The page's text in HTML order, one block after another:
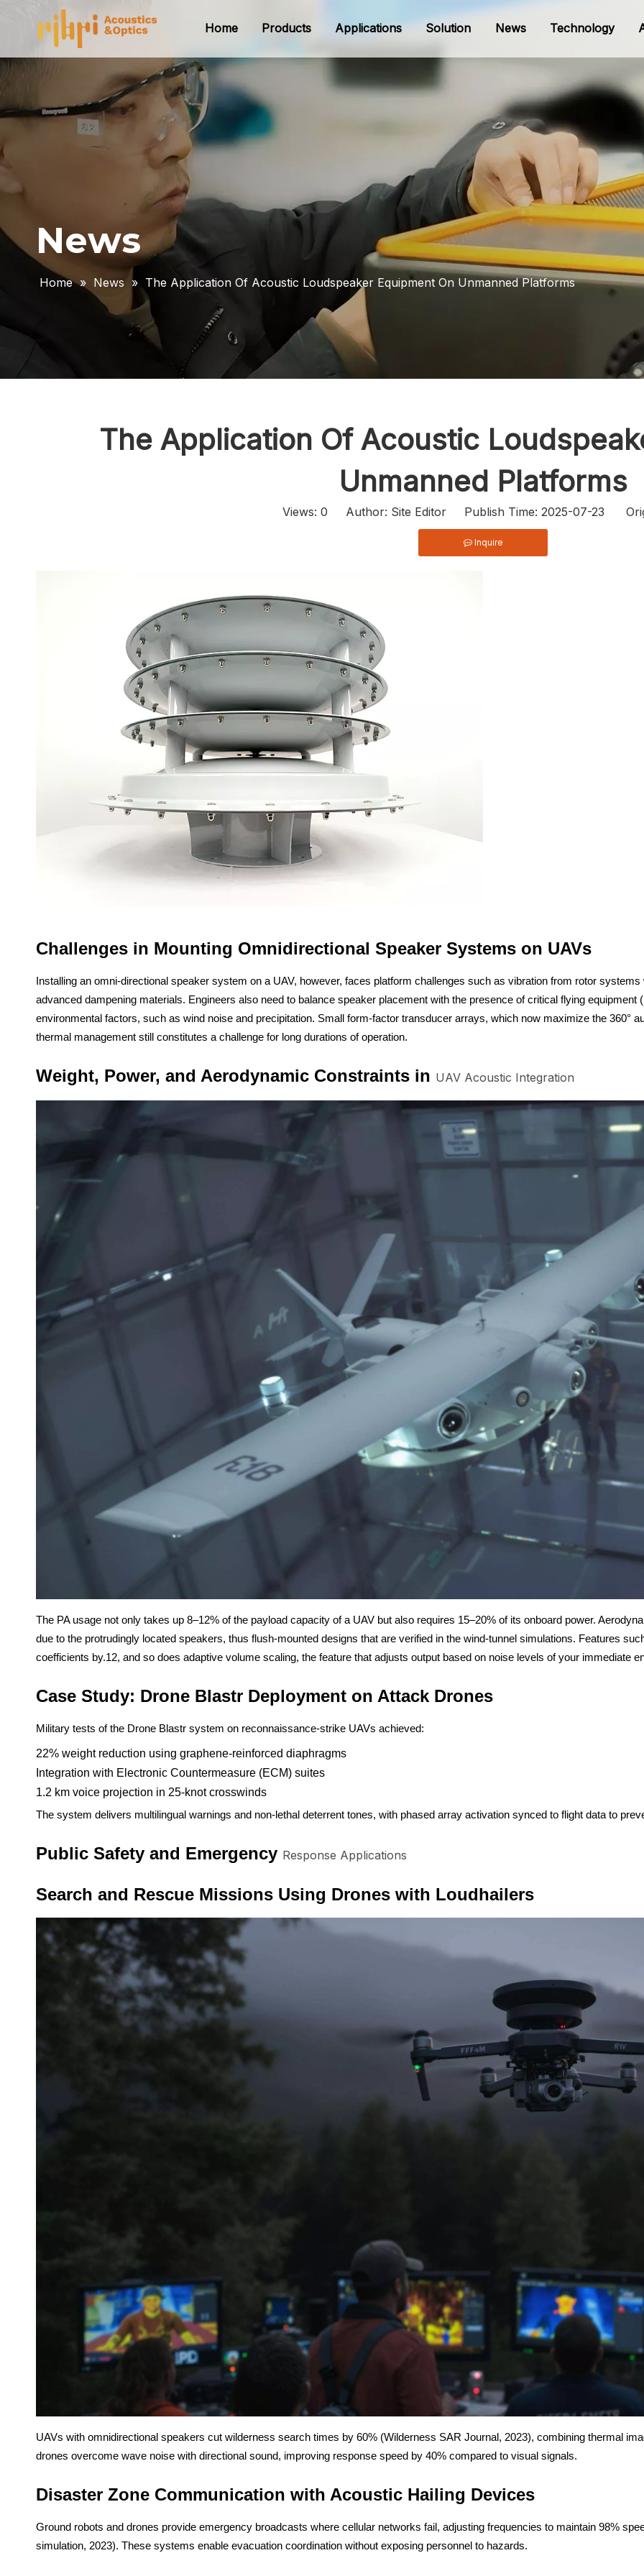
Home Products Applications Solution News Technology
News
Home » News » The Application Of Acoustic Loudspeaker Equipment On Unmanned Platforms
The Application Of Acoustic
Unmanned Platforms
Views: 0 Author: Site Editor Publish Time: 2025-07-23
Inquire
Challenges in Mounting Omnidirectional Speaker Systems on UAVs
Installing an omni-directional speaker system on a UAV, however, faces platform challenges such as vibration from rotor
advanced dampening materials. Engineers also need to balance speaker placement with the presence of critical flying
environmental factors, such as wind noise and precipitation. Small form-factor transducer arrays, which now maximize the 360°
thermal management still constitutes a challenge for long durations of operation.
Weight, Power, and Aerodynamic Constraints in UAV Acoustic Integration
The PA usage not only takes up 8–12% of the payload capacity of a UAV but also requires 15–20% of its onboard power.
due to the protrudingly located speakers, thus flush-mounted designs that are verified in the wind-tunnel simulations. Features
coefficients by.12, and so does adaptive volume scaling, the feature that adjusts output based on noise levels of your immediate
Case Study: Drone Blastr Deployment on Attack Drones
Military tests of the Drone Blastr system on reconnaissance-strike UAVs achieved:
22% weight reduction using graphene-reinforced diaphragms
Integration with Electronic Countermeasure (ECM) suites
1.2 km voice projection in 25-knot crosswinds
The system delivers multilingual warnings and non-lethal deterrent tones, with phased array activation synced to flight data to
Public Safety and Emergency Response Applications
Search and Rescue Missions Using Drones with Loudhailers
UAVs with omnidirectional speakers cut wilderness search times by 60% (Wilderness SAR Journal, 2023), combining thermal
drones overcome wave noise with directional sound, improving response speed by 40% compared to visual signals.
Disaster Zone Communication with Acoustic Hailing Devices
Ground robots and drones provide emergency broadcasts where cellular networks fail, adjusting frequencies to maintain 98%
simulation, 2023). These systems enable evacuation coordination without exposing personnel to hazards.